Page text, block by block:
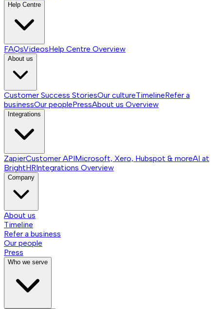
Help Centre
FAQsVideosHelp Centre Overview
About us
Customer Success StoriesOur cultureTimelineRefer a
businessOur peoplePressAbout us Overview
Integrations
ZapierCustomer APIMicrosoft, Xero, Hubspot & moreAI at
BrightHRIntegrations Overview
Company
About us
Timeline
Refer a business
Our people
Press
Who we serve